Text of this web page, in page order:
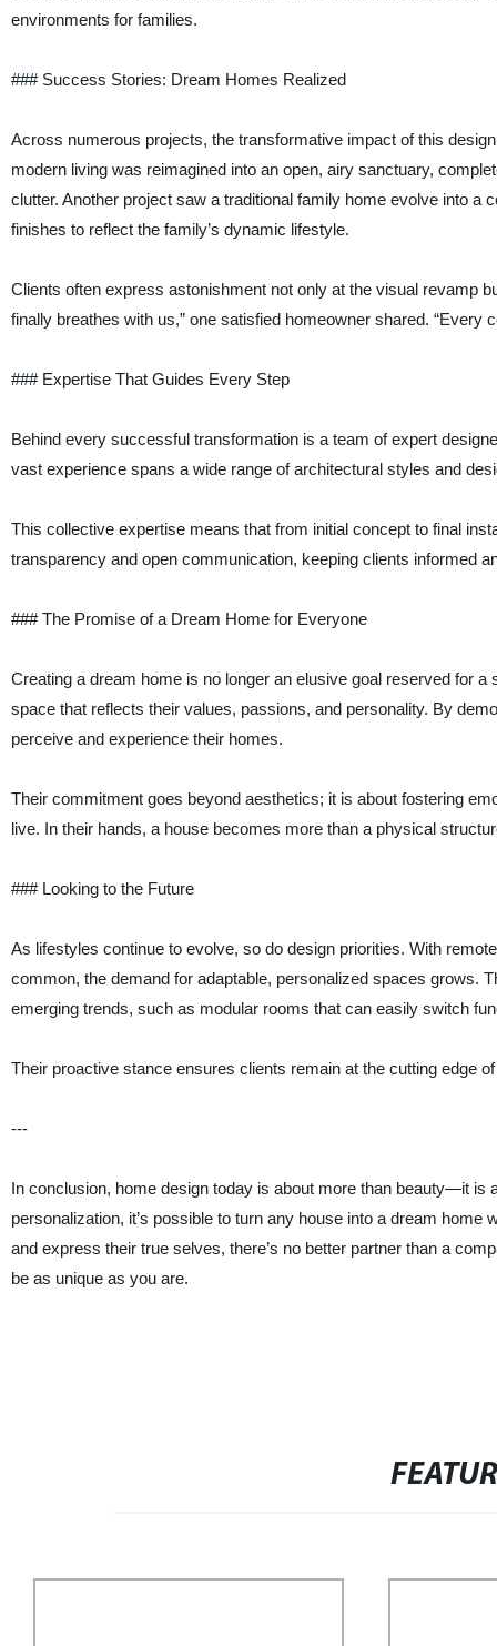
environments for families.
### Success Stories: Dream Homes Realized
Across numerous projects, the transformative impact of this
modern living was reimagined into an open, airy sanctuary,
clutter. Another project saw a traditional family home evolve into
finishes to reflect the family’s dynamic lifestyle.
Clients often express astonishment not only at the visual revamp
finally breathes with us,” one satisfied homeowner shared. “Every
### Expertise That Guides Every Step
Behind every successful transformation is a team of expert
vast experience spans a wide range of architectural styles and
This collective expertise means that from initial concept to final
transparency and open communication, keeping clients informed
### The Promise of a Dream Home for Everyone
Creating a dream home is no longer an elusive goal reserved for
space that reflects their values, passions, and personality. By
perceive and experience their homes.
Their commitment goes beyond aesthetics; it is about fostering
live. In their hands, a house becomes more than a physical
### Looking to the Future
As lifestyles continue to evolve, so do design priorities. With
common, the demand for adaptable, personalized spaces grows.
emerging trends, such as modular rooms that can easily switch
Their proactive stance ensures clients remain at the cutting edge
---
In conclusion, home design today is about more than beauty—it is
personalization, it’s possible to turn any house into a dream
and express their true selves, there’s no better partner than a
be as unique as you are.